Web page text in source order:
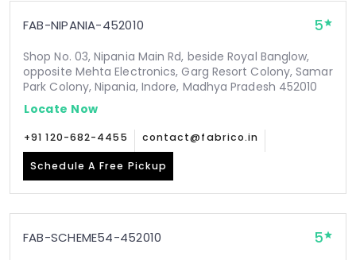
FAB-NIPANIA-452010 5
Shop No. 03, Nipania Main Rd, beside Royal Banglow,
opposite Mehta Electronics, Garg Resort Colony, Samar
Park Colony, Nipania, Indore, Madhya Pradesh 452010
Locate Now
+91 120-682-4455 contact@fabrico.in
Schedule A Free Pickup
FAB-SCHEME54-452010 5